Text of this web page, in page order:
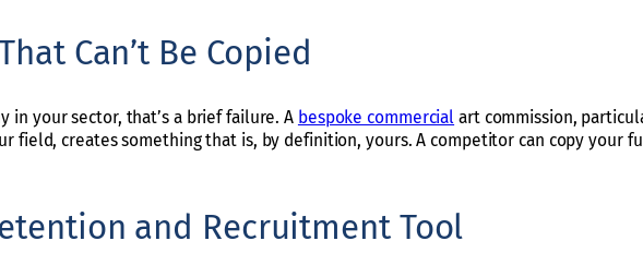
Can’t Be Copied
in your sector, that’s a brief failure. A bespoke commercial art commission,
field, creates something that is, by definition, yours. A competitor can copy your
and Recruitment Tool